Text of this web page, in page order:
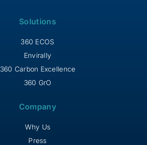
Solutions
360 ECOS
Envirally
360 Carbon Excellence
360 GrO
Company
Why Us
Press